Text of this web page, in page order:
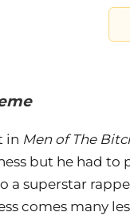
in Men of The
but he had
a superstar
comes many